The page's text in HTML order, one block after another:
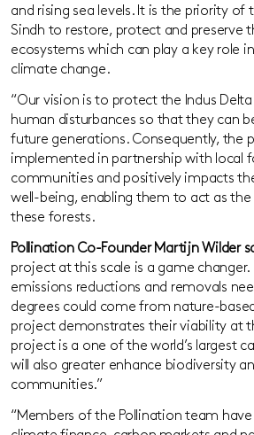
and rising sea levels. It is the priority
Sindh to restore, protect and preserve
ecosystems which can play a key role
climate change.
“Our vision is to protect the Indus
human disturbances so that they can
future generations. Consequently, the
implemented in partnership with local
communities and positively impacts
well-being, enabling them to act as
these forests.
Pollination Co-Founder Martijn Wilder
project at this scale is a game
emissions reductions and removals
degrees could come from nature-
project demonstrates their viability at
project is a one of the world’s largest
will also greater enhance biodiversity
communities.”
“Members of the Pollination team